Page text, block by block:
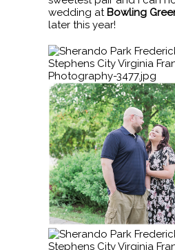
wedding at Bowling
later this year!